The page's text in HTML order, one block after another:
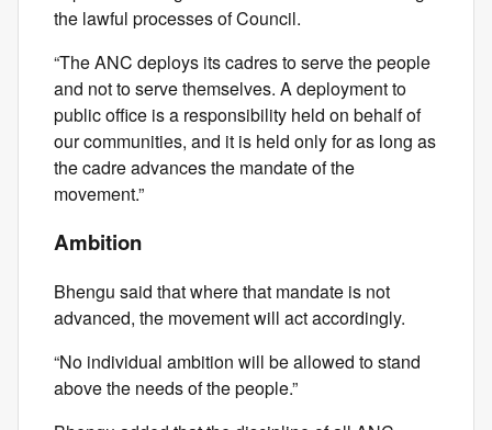
the lawful processes of Council.
“The ANC deploys its cadres to serve the people
and not to serve themselves. A deployment to
public office is a responsibility held on behalf of
our communities, and it is held only for as long as
the cadre advances the mandate of the
movement.”
Ambition
Bhengu said that where that mandate is not
advanced, the movement will act accordingly.
“No individual ambition will be allowed to stand
above the needs of the people.”